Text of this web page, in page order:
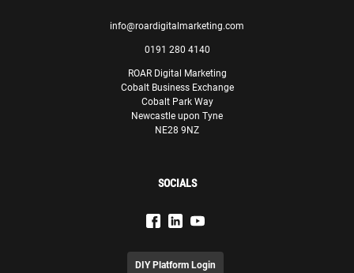
info@roardigitalmarketing.com
0191 280 4140
ROAR Digital Marketing
Cobalt Business Exchange
Cobalt Park Way
Newcastle upon Tyne
NE28 9NZ
SOCIALS
DIY Platform Login